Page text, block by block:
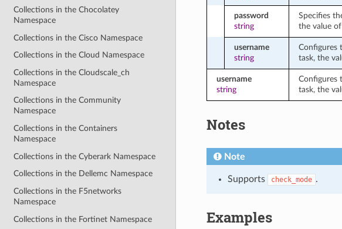
Collections in the Chocolatey
Namespace
Collections in the Cisco Namespace
Collections in the Cloud Namespace
Collections in the Cloudscale_ch
Namespace
Collections in the Community
Namespace
Collections in the Containers
Namespace
Collections in the Cyberark Namespace
Collections in the Dellemc Namespace
Collections in the F5networks
Namespace
Collections in the Fortinet Namespace
password
string
Specifies
the value
username
string
Configures
task, the
username
string
Configures
task, the
Notes
Note
Supports check_mode .
Examples